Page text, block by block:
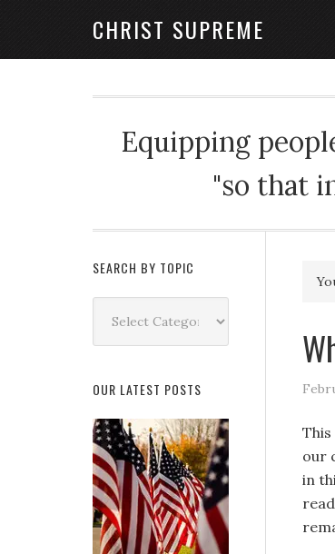
CHRIST SUPREME
Equipping
"so that
our
in
SEARCH BY TOPIC
Topic
OUR LATEST POSTS